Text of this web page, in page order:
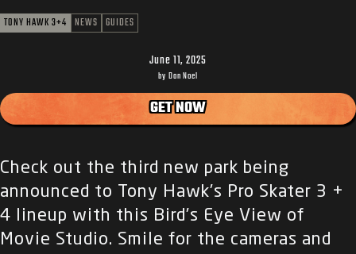
TONY HAWK 3+4 NEWS GUIDES
June 11, 2025
by Dan Noel
GET NOW
Check out the third new park being
announced to Tony Hawk’s Pro Skater 3 +
4 lineup with this Bird’s Eye View of
Movie Studio. Smile for the cameras and